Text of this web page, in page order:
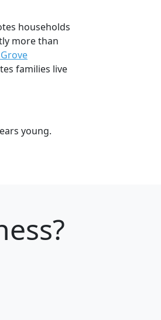
households
more than
families live
young.